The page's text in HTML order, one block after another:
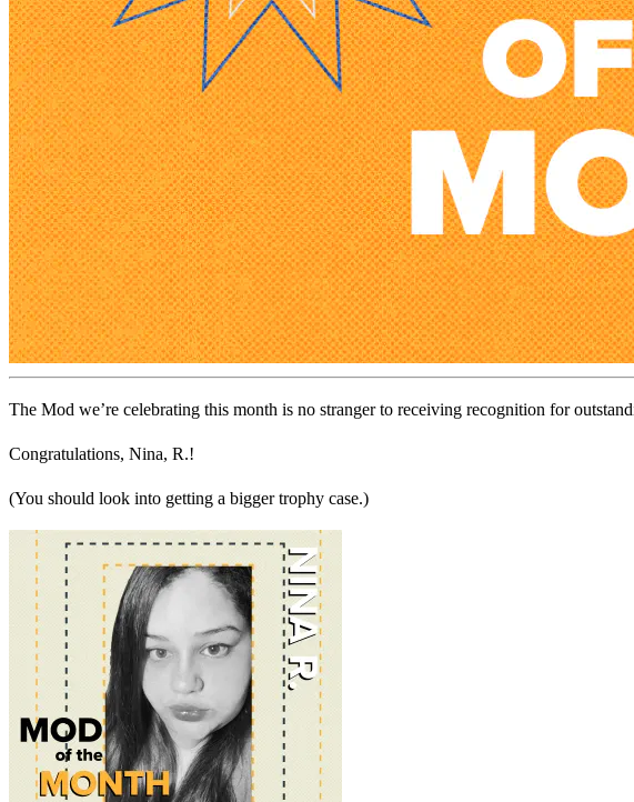
The Mod we’re celebrating this month is no stranger to receiving recognition for
Congratulations, Nina, R.!
(You should look into getting a bigger trophy case.)